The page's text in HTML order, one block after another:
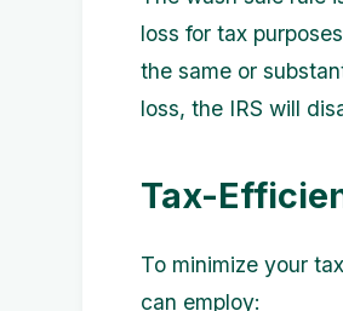
loss for tax
the same or
loss, the IRS will
Tax-
To minimize your
can employ: